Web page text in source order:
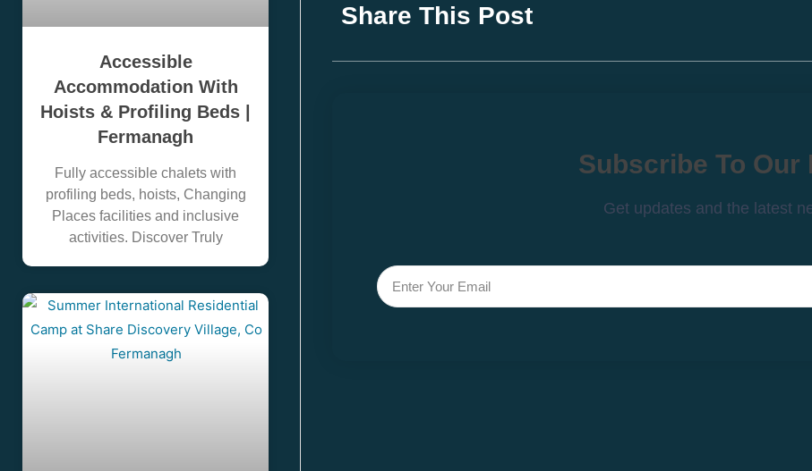
Accessible
Accommodation With
Hoists & Profiling Beds |
Fermanagh
Fully accessible chalets with
profiling beds, hoists, Changing
Places facilities and inclusive
activities. Discover Truly
Share This Post
Subscribe To Our
Get updates and the latest